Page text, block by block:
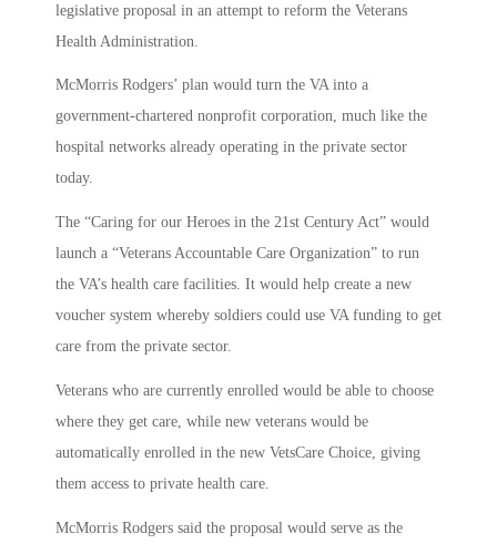
legislative proposal in an attempt to reform the Veterans
Health Administration.
McMorris Rodgers’ plan would turn the VA into a
government-chartered nonprofit corporation, much like the
hospital networks already operating in the private sector
today.
The “Caring for our Heroes in the 21st Century Act” would
launch a “Veterans Accountable Care Organization” to run
the VA’s health care facilities. It would help create a new
voucher system whereby soldiers could use VA funding to get
care from the private sector.
Veterans who are currently enrolled would be able to choose
where they get care, while new veterans would be
automatically enrolled in the new VetsCare Choice, giving
them access to private health care.
McMorris Rodgers said the proposal would serve as the